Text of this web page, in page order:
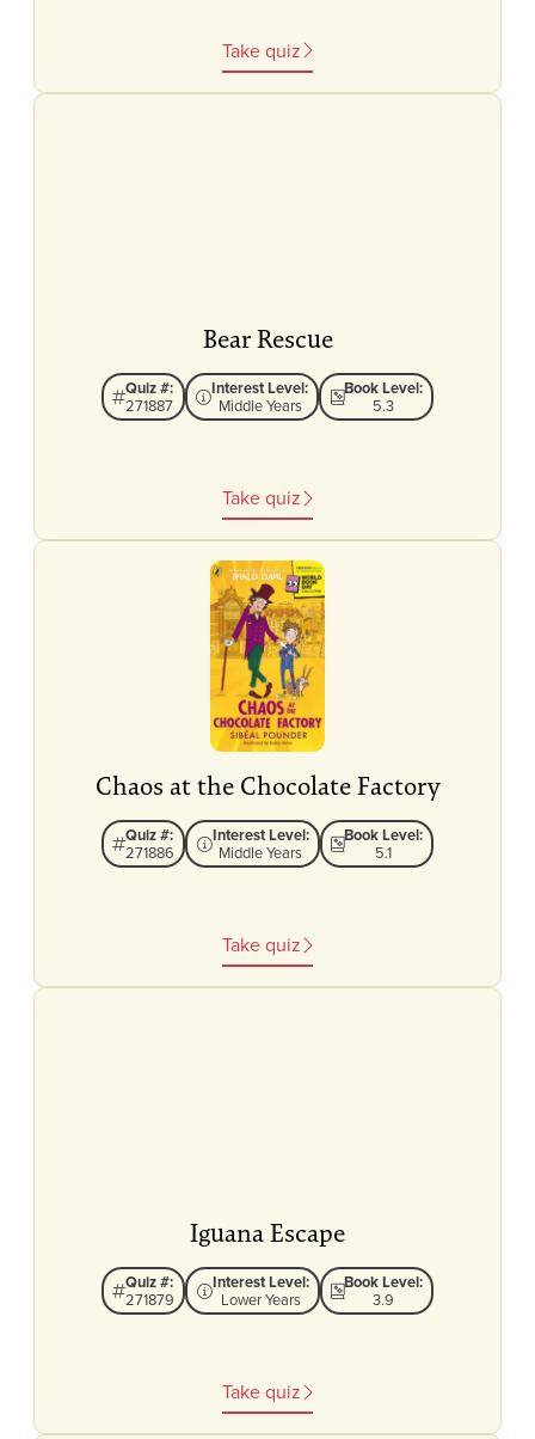
Take quiz
Bear Rescue
Quiz #:
271887
Interest Level:
Middle Years
Book Level:
5.3
Take quiz
Chaos at the Chocolate Factory
Quiz #:
271886
Interest Level:
Middle Years
Book Level:
5.1
Take quiz
Iguana Escape
Quiz #:
271879
Interest Level:
Lower Years
Book Level:
3.9
Take quiz